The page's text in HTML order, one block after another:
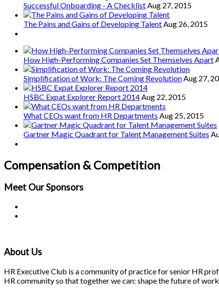
Successful Onboarding - A ChecklistAug 27, 2015
The Pains and Gains of Developing TalentAug 26, 2015
How High-Performing Companies Set Themselves Apart
Simplification of Work: The Coming RevolutionAug 27,
HSBC Expat Explorer Report 2014Aug 22, 2015
What CEOs want from HR Departments Aug 25, 2015
Gartner Magic Quadrant for Talent Management Suites
Compensation & Competition
Meet OurSponsors
About Us
HR Executive Club is a community of practice for senior HR
HR community so that together we can: shape the future of